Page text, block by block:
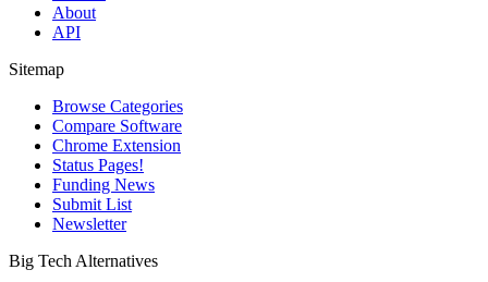
About
API
Sitemap
Browse Categories
Compare Software
Chrome Extension
Status Pages!
Funding News
Submit List
Newsletter
Big Tech Alternatives